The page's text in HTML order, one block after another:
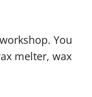
You
melter, wax